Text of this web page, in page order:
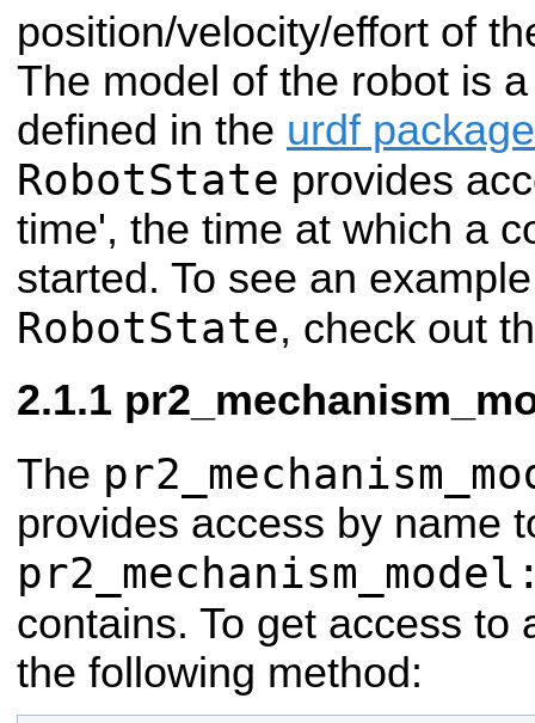
position/velocity/effort of
The model of the robot is
defined in the urdf package
RobotState provides
time', the time at which a
started. To see an
RobotState, check out
The
provides access by name
contains. To get access to
the following method: